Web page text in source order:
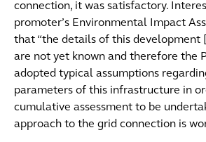
connection, it was satisfactory.
promoter’s Environmental Impact
that “the details of this development
are not yet known and therefore the
adopted typical assumptions
parameters of this infrastructure in
cumulative assessment to be
approach to the grid connection is